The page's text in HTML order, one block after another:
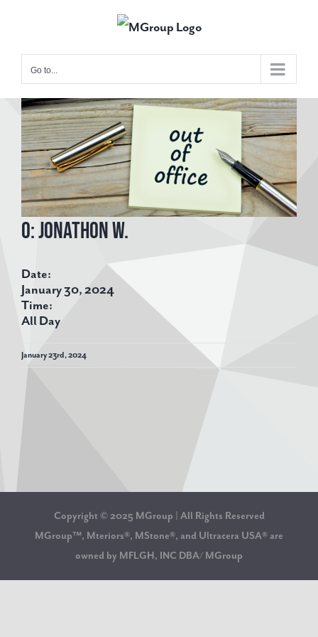
contentGo to...
View
Larger
Image
O: Jonathon W.
Date:
January 30, 2024
Time:
All Day
January 23rd, 2024
Copyright © 2025 MGroup | All Rights Reserved
MGroup™, Mteriors®, MStone®, and Ultracera USA® are
owned by MFLGH, INC DBA/ MGroup